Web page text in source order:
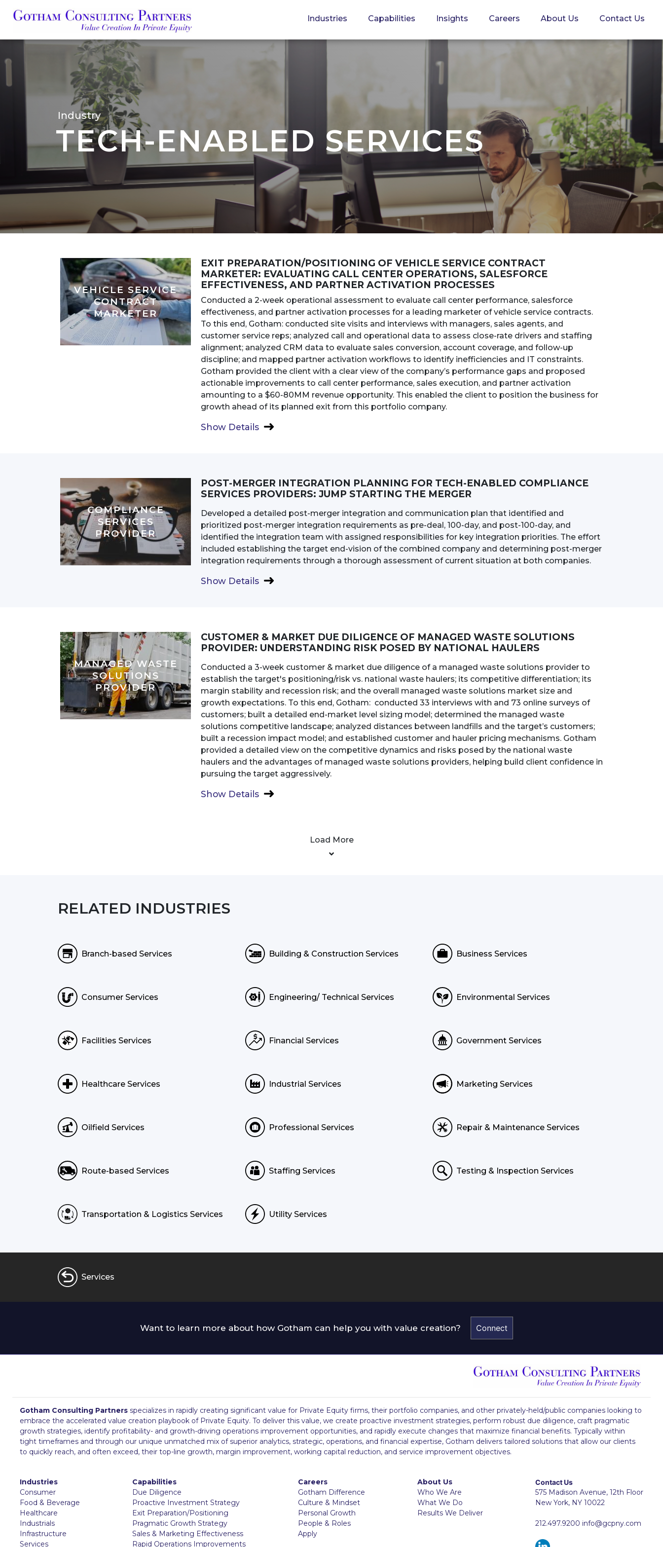
Skip
main
Industries Capabilities Insights Careers About Us Contact Us
Industry
TECH-ENABLED SERVICES
VEHICLE SERVICE
CONTRACT
MARKETER
EXIT PREPARATION/POSITIONING OF VEHICLE SERVICE CONTRACT
MARKETER: EVALUATING CALL CENTER OPERATIONS, SALESFORCE
EFFECTIVENESS, AND PARTNER ACTIVATION PROCESSES
Conducted a 2-week operational assessment to evaluate call center performance, salesforce
effectiveness, and partner activation processes for a leading marketer of vehicle service contracts.
To this end, Gotham: conducted site visits and interviews with managers, sales agents, and
customer service reps; analyzed call and operational data to assess close-rate drivers and staffing
alignment; analyzed CRM data to evaluate sales conversion, account coverage, and follow-up
discipline; and mapped partner activation workflows to identify inefficiencies and IT constraints.
Gotham provided the client with a clear view of the company’s performance gaps and proposed
actionable improvements to call center performance, sales execution, and partner activation
amounting to a $60-80MM revenue opportunity. This enabled the client to position the business for
growth ahead of its planned exit from this portfolio company.
Show Details
COMPLIANCE
SERVICES
PROVIDER
POST-MERGER INTEGRATION PLANNING FOR TECH-ENABLED COMPLIANCE
SERVICES PROVIDERS: JUMP STARTING THE MERGER
Developed a detailed post-merger integration and communication plan that identified and
prioritized post-merger integration requirements as pre-deal, 100-day, and post-100-day, and
identified the integration team with assigned responsibilities for key integration priorities. The effort
included establishing the target end-vision of the combined company and determining post-merger
integration requirements through a thorough assessment of current situation at both companies.
Show Details
MANAGED WASTE
SOLUTIONS
PROVIDER
CUSTOMER & MARKET DUE DILIGENCE OF MANAGED WASTE SOLUTIONS
PROVIDER: UNDERSTANDING RISK POSED BY NATIONAL HAULERS
Conducted a 3-week customer & market due diligence of a managed waste solutions provider to
establish the target's positioning/risk vs. national waste haulers; its competitive differentiation; its
margin stability and recession risk; and the overall managed waste solutions market size and
growth expectations. To this end, Gotham: conducted 33 interviews with and 73 online surveys of
customers; built a detailed end-market level sizing model; determined the managed waste
solutions competitive landscape; analyzed distances between landfills and the target’s customers;
built a recession impact model; and established customer and hauler pricing mechanisms. Gotham
provided a detailed view on the competitive dynamics and risks posed by the national waste
haulers and the advantages of managed waste solutions providers, helping build client confidence in
pursuing the target aggressively.
Show Details
Load More
RELATED INDUSTRIES
Branch-based Services Building & Construction Services Business Services
Consumer Services Engineering/ Technical Services Environmental Services
Facilities Services Financial Services Government Services
Healthcare Services Industrial Services Marketing Services
Oilfield Services Professional Services Repair & Maintenance Services
Route-based Services Staffing Services Testing & Inspection Services
Transportation & Logistics Services Utility Services
Services
Want to learn more about how Gotham can help you with value creation? Connect
Gotham Consulting Partners specializes in rapidly creating significant value for Private Equity firms, their portfolio companies, and other privately-held/public companies looking to
embrace the accelerated value creation playbook of Private Equity. To deliver this value, we create proactive investment strategies, perform robust due diligence, craft pragmatic
growth strategies, identify profitability- and growth-driving operations improvement opportunities, and rapidly execute changes that maximize financial benefits. Typically within
tight timeframes and through our unique unmatched mix of superior analytics, strategic, operations, and financial expertise, Gotham delivers tailored solutions that allow our clients
to quickly reach, and often exceed, their top-line growth, margin improvement, working capital reduction, and service improvement objectives.
Industries
Consumer
Food & Beverage
Healthcare
Industrials
Infrastructure
Services
Capabilities
Due Diligence
Proactive Investment Strategy
Exit Preparation/Positioning
Pragmatic Growth Strategy
Sales & Marketing Effectiveness
Rapid Operations Improvements
Careers
Gotham Difference
Culture & Mindset
Personal Growth
People & Roles
Apply
About Us
Who We Are
What We Do
Results We Deliver
Contact Us
575 Madison Avenue, 12th Floor
New York, NY 10022
212.497.9200 info@gcpny.com